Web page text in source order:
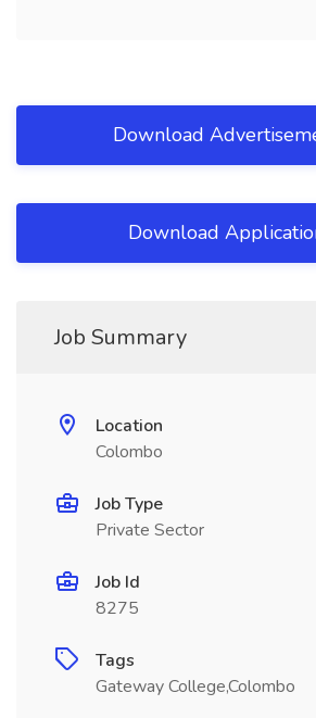
Download
Download
Job Summary
Location
Colombo
Job Type
Private Sector
Job Id
8275
Tags
Gateway College,Colombo